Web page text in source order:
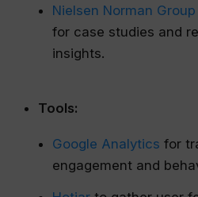
Nielsen Norman
for case studies and
insights.
Tools:
Google Analytics for
engagement and